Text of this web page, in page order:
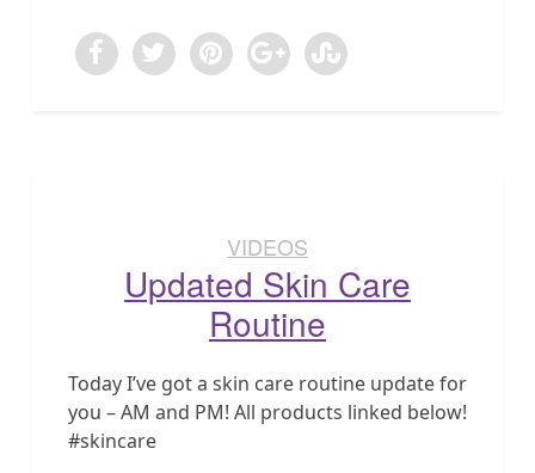
VIDEOS
Updated Skin Care
Routine
Today I’ve got a skin care routine update for
you – AM and PM! All products linked below!
#skincare